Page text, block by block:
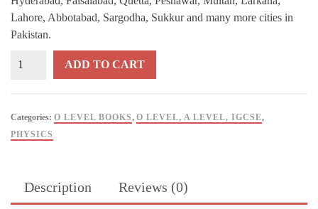
Lahore, Abbotabad, Sargodha, Sukkur and many more cities in
Pakistan.
GCE
Pure
Key
Guide
ADD TO CART
Categories: O LEVEL BOOKS, O LEVEL, A LEVEL, IGCSE,
PHYSICS
Description Reviews (0)